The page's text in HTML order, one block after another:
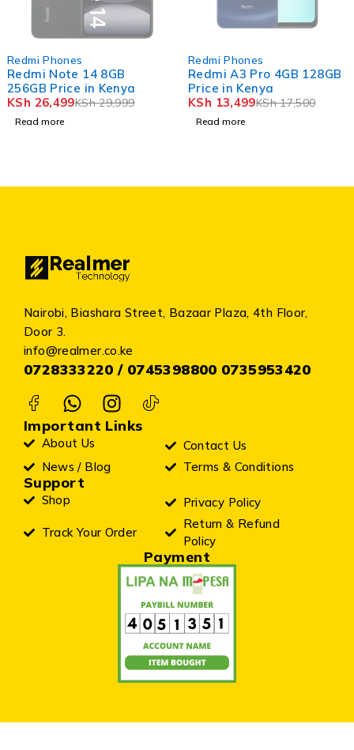
Redmi Phones
Redmi A3 Pro 4GB 128GB
Price in Kenya
KSh17,500
KSh13,499
Read more
Redmi Phones
Redmi A5 3GB 64GB
in Kenya
KSh15,000
KSh11,499
Read more
Nairobi, Biashara Street, Bazaar Plaza, 4th Floor,
Door 3.
info@realmer.co.ke
0728333220 / 0745398800 0735953420
Important Links
About Us
Contact Us
News / Blog
Terms & Conditions
Support
Shop
Privacy Policy
Track Your Order
Return & Refund
Policy
Payment